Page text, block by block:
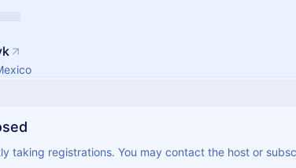
taking registrations. You may contact the host or